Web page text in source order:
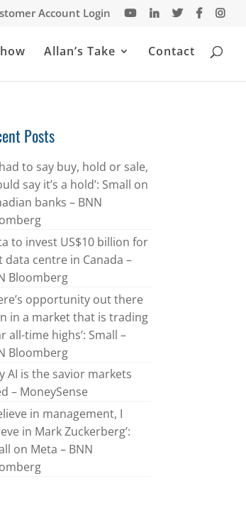
Account Login
Allan’s Take Contact
Posts
had to say buy, hold or sale,
say it’s a hold’: Small on
banks – BNN
to invest US$10 billion for
data centre in Canada –
Bloomberg
opportunity out there
in a market that is trading
all-time highs’: Small –
Bloomberg
AI is the savior markets
– MoneySense
in management, I
in Mark Zuckerberg’:
on Meta – BNN